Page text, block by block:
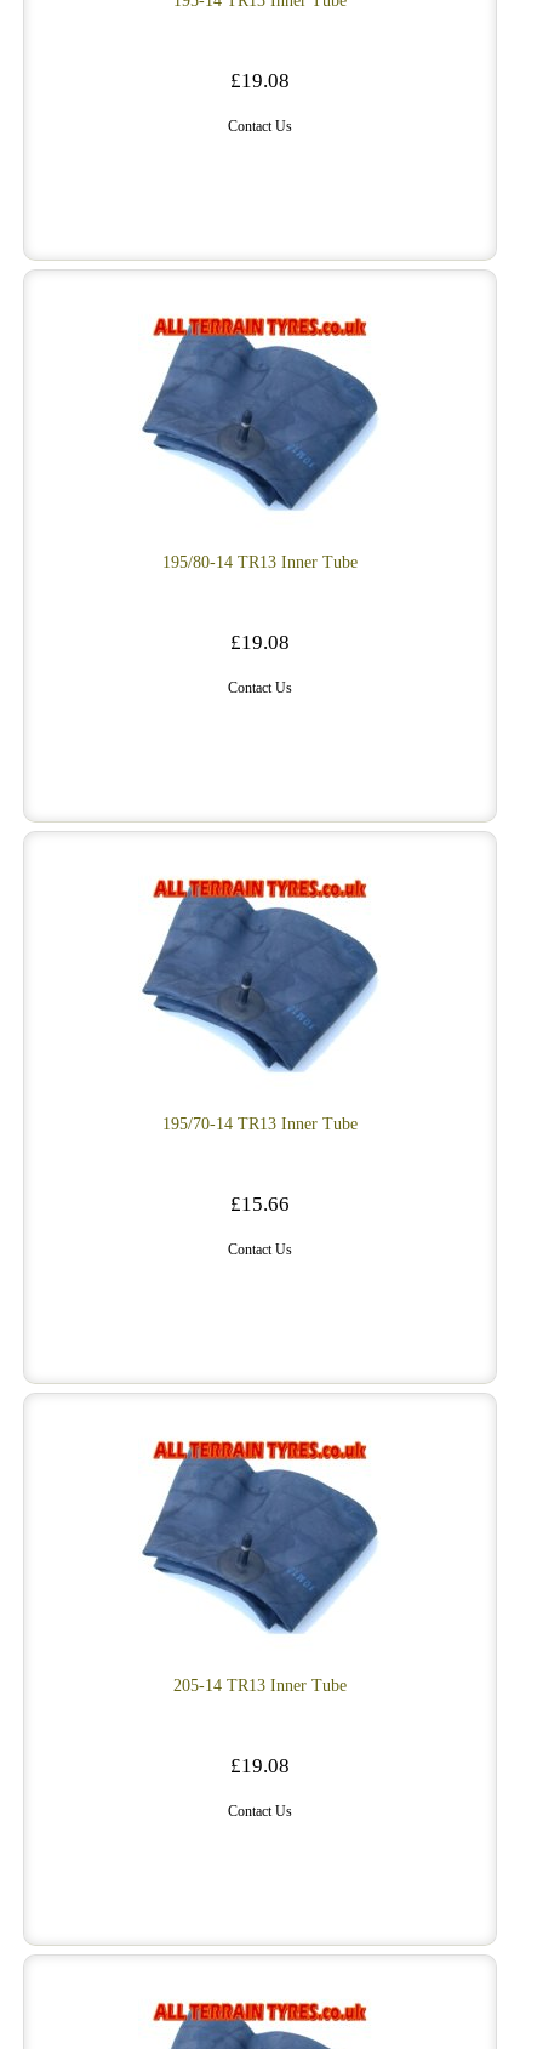
£19.08
Contact Us
195/80-14 TR13 Inner Tube
£19.08
Contact Us
195/70-14 TR13 Inner Tube
£15.66
Contact Us
205-14 TR13 Inner Tube
£19.08
Contact Us